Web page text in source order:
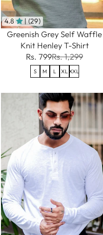
4.8 | (29)
Greenish Grey Self Waffle
Knit Henley T-Shirt
Rs. 799Rs. 1,299
S M L XL XXL